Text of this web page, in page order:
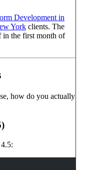
Development in
York clients. The
in the first month of
how do you actually